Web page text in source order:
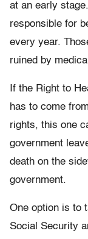
at an early
responsible for
every year.
ruined by
If the Right to
has to come
rights, this one
government
death on the
government.
One option is to
Social Security